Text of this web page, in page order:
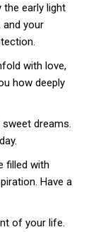
the early light
and your
with love,
how deeply
dreams.
filled with
Have a
of your life.